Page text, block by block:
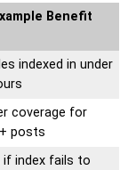
Benefit
indexed in under
coverage for
posts
if index fails to